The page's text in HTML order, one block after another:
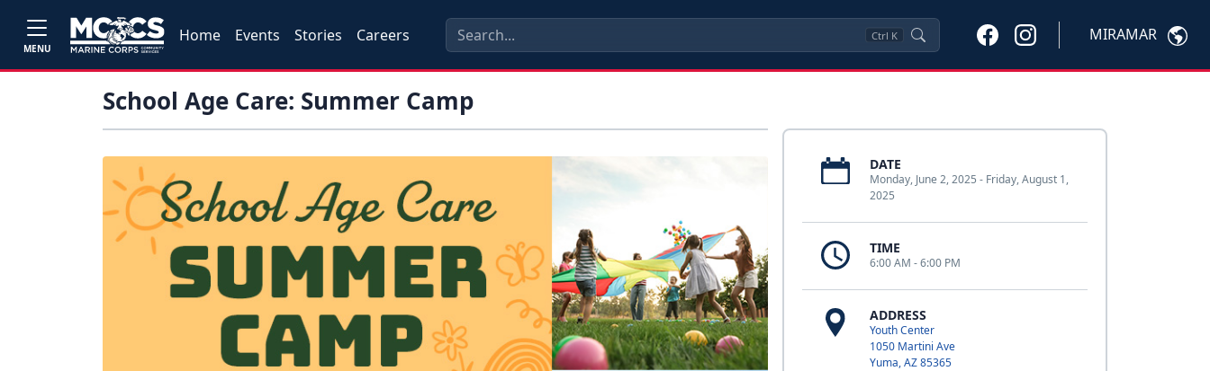
MENU
Home Events Stories Careers Ctrl K MIRAMAR
School Age Care: Summer Camp
DATE
Monday, June 2, 2025 - Friday, August 1,
2025
TIME
6:00 AM - 6:00 PM
ADDRESS
Youth Center
1050 Martini Ave
Yuma, AZ 85365